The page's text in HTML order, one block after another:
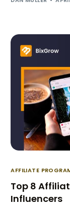
AFFILIATE
Top 8
Influencers